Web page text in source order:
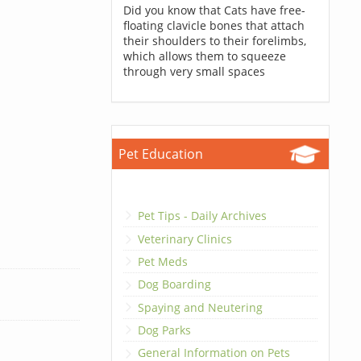
Did you know that Cats have free-
floating clavicle bones that attach
their shoulders to their forelimbs,
which allows them to squeeze
through very small spaces
Pet Education
Pet Tips - Daily Archives
Veterinary Clinics
Pet Meds
Dog Boarding
Spaying and Neutering
Dog Parks
General Information on Pets